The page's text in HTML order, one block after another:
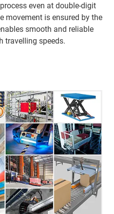
even at double-digit
movement is ensured by the
smooth and reliable
travelling speeds.